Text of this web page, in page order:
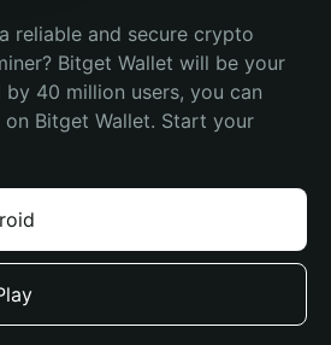
reliable and secure crypto
Bitget Wallet will be your
40 million users, you can
Bitget Wallet. Start your